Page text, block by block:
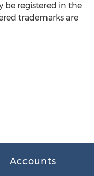
be registered in the
trademarks are
Accounts